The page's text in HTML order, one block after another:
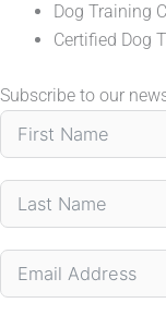
Dog Training
Certified Dog
Subscribe to our